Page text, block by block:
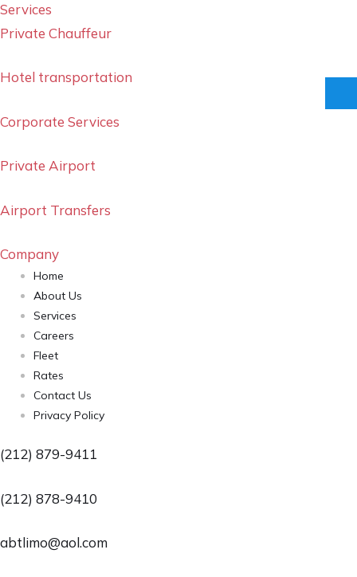
Services
Private Chauffeur
Hotel transportation
Corporate Services
Private Airport
Airport Transfers
Company
Home
About Us
Services
Careers
Fleet
Rates
Contact Us
Privacy Policy
(212) 879-9411
(212) 878-9410
abtlimo@aol.com